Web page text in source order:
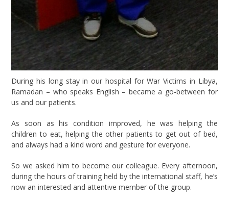
During his long stay in our hospital for War Victims in Libya,
Ramadan – who speaks English – became a go-between for
us and our patients.
As soon as his condition improved, he was helping the
children to eat, helping the other patients to get out of bed,
and always had a kind word and gesture for everyone.
So we asked him to become our colleague. Every afternoon,
during the hours of training held by the international staff, he’s
now an interested and attentive member of the group.